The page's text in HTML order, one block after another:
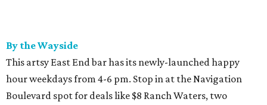
By the Wayside
This artsy East End bar has its newly-launched happy
hour weekdays from 4-6 pm. Stop in at the Navigation
Boulevard spot for deals like $8 Ranch Waters, two